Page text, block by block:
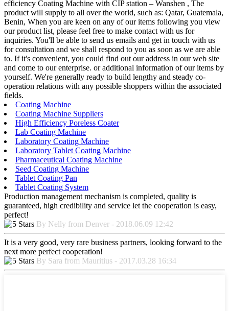
efficiency Coating Machine with CIP station – Wanshen , The
product will supply to all over the world, such as: Qatar, Guatemala,
Benin, When you are keen on any of our items following you view
our product list, please feel free to make contact with us for
inquiries. You'll be able to send us emails and get in touch with us
for consultation and we shall respond to you as soon as we are able
to. If it's convenient, you could find out our address in our web site
and come to our enterprise. or additional information of our items by
yourself. We're generally ready to build lengthy and steady co-
operation relations with any possible shoppers within the associated
fields.
Coating Machine
Coating Machine Suppliers
High Efficiency Poreless Coater
Lab Coating Machine
Laboratory Coating Machine
Laboratory Tablet Coating Machine
Pharmaceutical Coating Machine
Seed Coating Machine
Tablet Coating Pan
Tablet Coating System
Production management mechanism is completed, quality is
guaranteed, high credibility and service let the cooperation is easy,
perfect!
By Nelly from Denver - 2018.06.09 12:42
It is a very good, very rare business partners, looking forward to the
next more perfect cooperation!
By Sara from Mauritius - 2017.03.28 16:34